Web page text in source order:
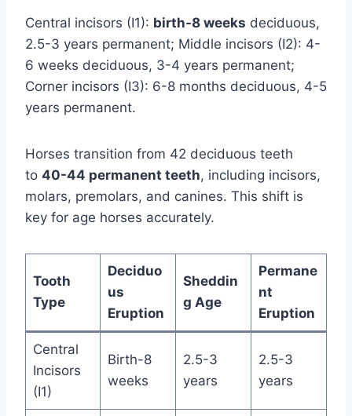
Central incisors (I1): birth-8 weeks deciduous,
2.5-3 years permanent; Middle incisors (I2): 4-
6 weeks deciduous, 3-4 years permanent;
Corner incisors (I3): 6-8 months deciduous, 4-5
years permanent.
Horses transition from 42 deciduous teeth
to 40-44 permanent teeth, including incisors,
molars, premolars, and canines. This shift is
key for age horses accurately.
Tooth
Type
Deciduo
us
Eruption
Sheddin
g Age
Permane
nt
Eruption
Central
Incisors
(I1)
Birth-8
weeks
2.5-3
years
2.5-3
years